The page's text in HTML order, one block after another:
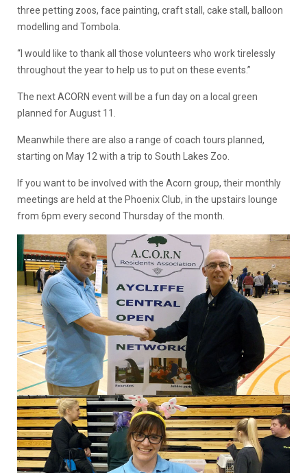
three petting zoos, face painting, craft stall, cake stall, balloon
modelling and Tombola.
“I would like to thank all those volunteers who work tirelessly
throughout the year to help us to put on these events.”
The next ACORN event will be a fun day on a local green
planned for August 11.
Meanwhile there are also a range of coach tours planned,
starting on May 12 with a trip to South Lakes Zoo.
If you want to be involved with the Acorn group, their monthly
meetings are held at the Phoenix Club, in the upstairs lounge
from 6pm every second Thursday of the month.